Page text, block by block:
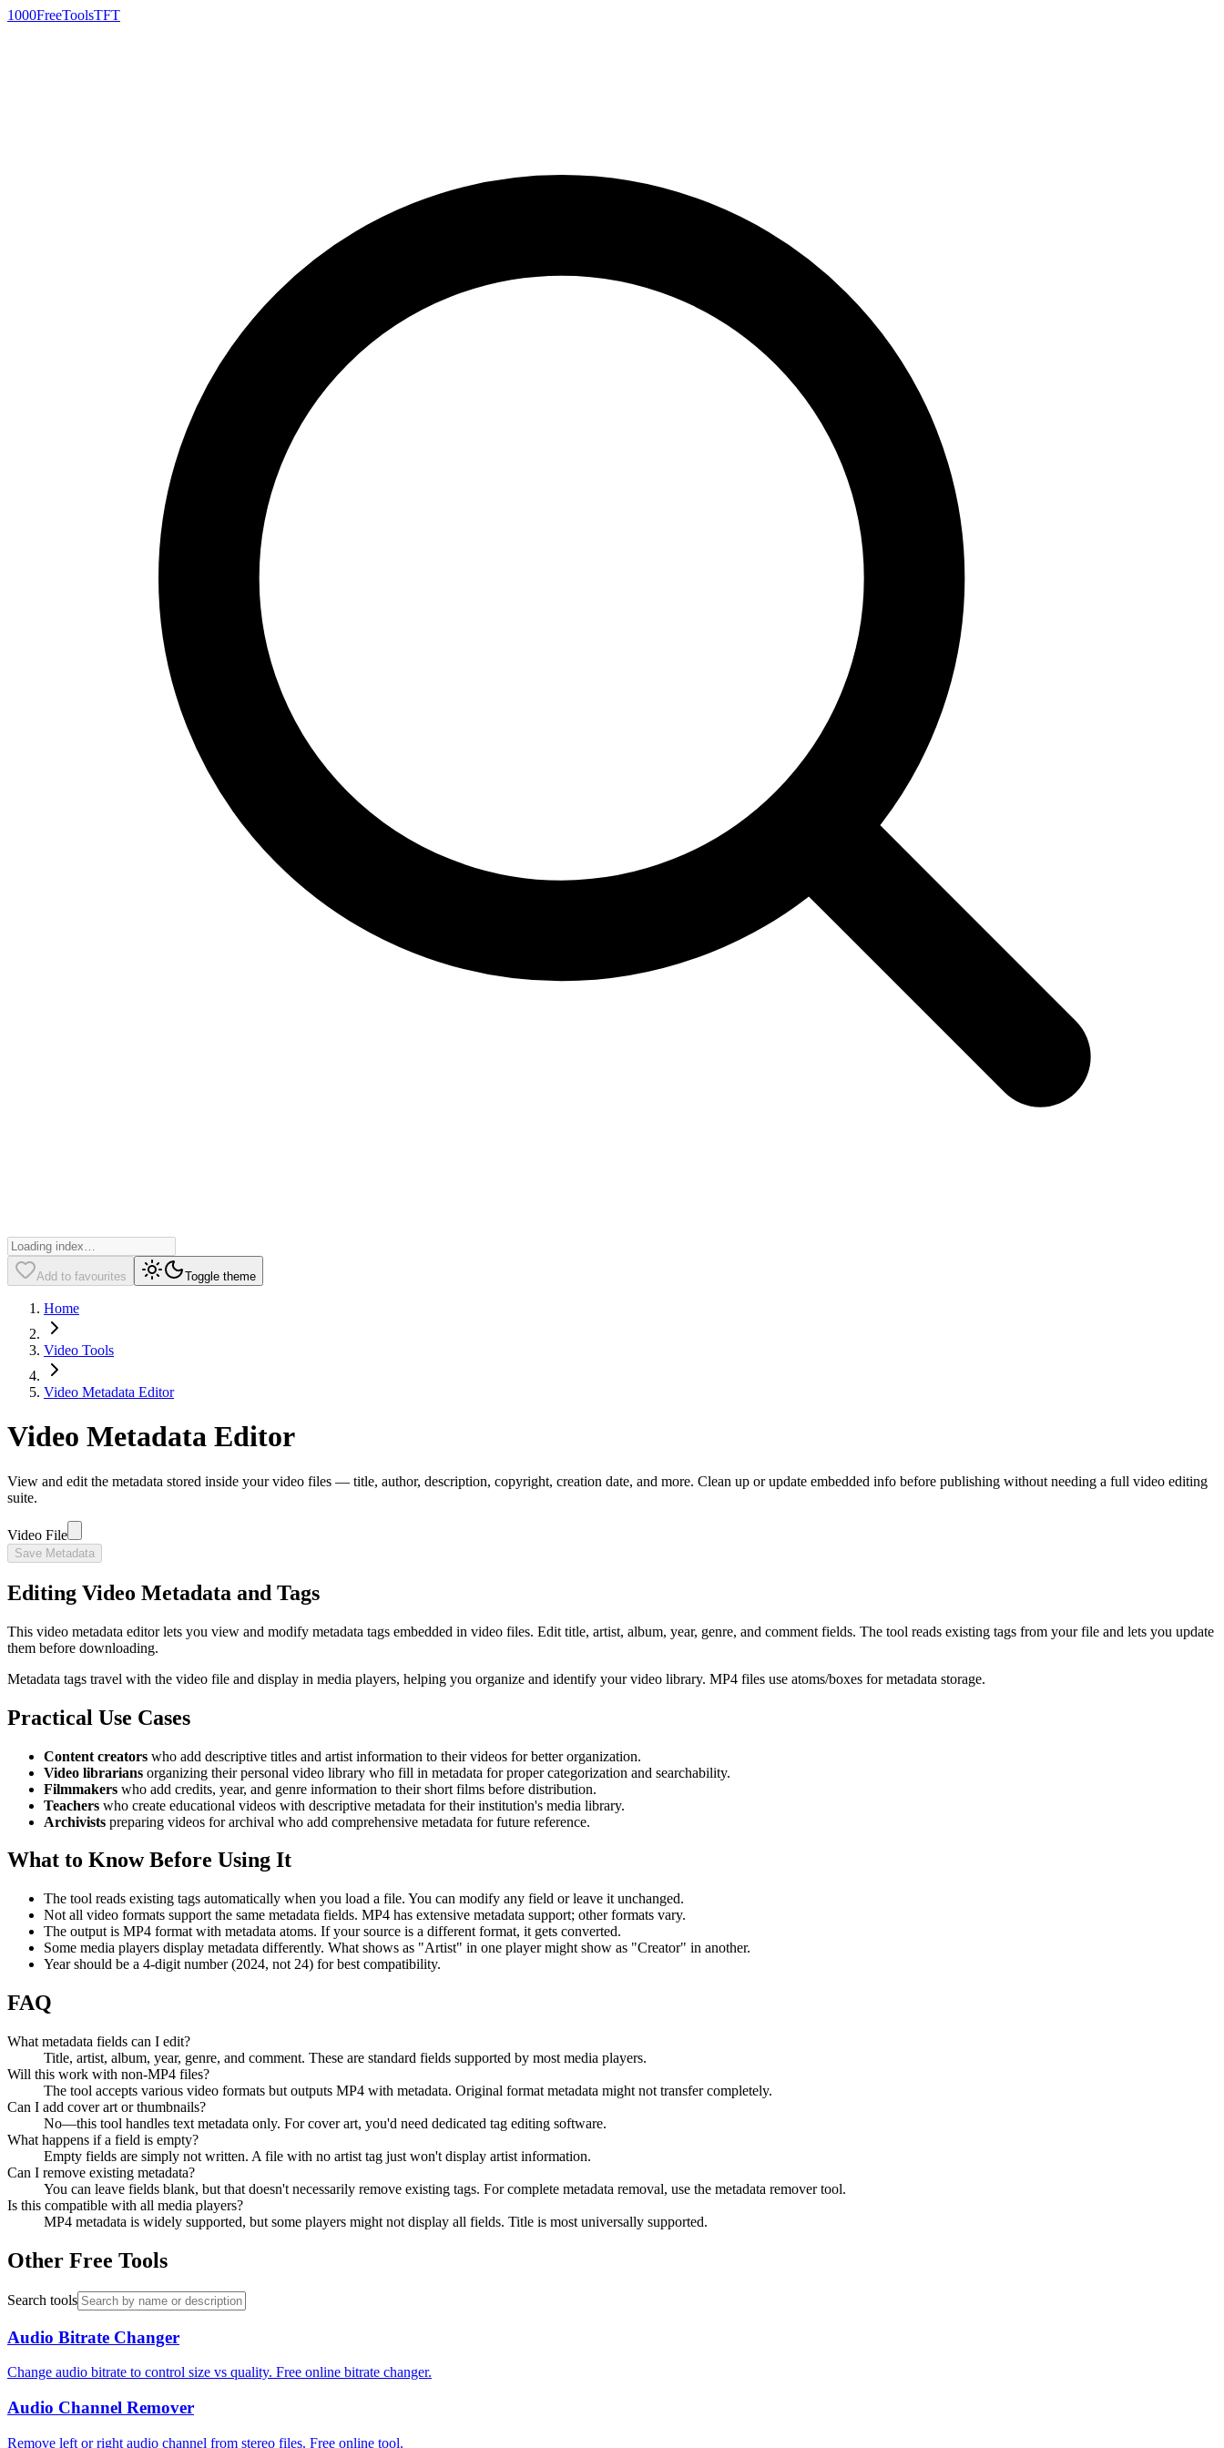
1000FreeToolsTFT
Add to favourites Toggle theme
Home
Video Tools
Video Metadata Editor
Video Metadata Editor
View and edit the metadata stored inside your video files — title, author, description, copyright, creation date, and more. Clean up or update embedded info before publishing without needing a full video editing
suite.
Video File
Save Metadata
Editing Video Metadata and Tags
This video metadata editor lets you view and modify metadata tags embedded in video files. Edit title, artist, album, year, genre, and comment fields. The tool reads existing tags from your file and lets you update
them before downloading.
Metadata tags travel with the video file and display in media players, helping you organize and identify your video library. MP4 files use atoms/boxes for metadata storage.
Practical Use Cases
Content creators who add descriptive titles and artist information to their videos for better organization.
Video librarians organizing their personal video library who fill in metadata for proper categorization and searchability.
Filmmakers who add credits, year, and genre information to their short films before distribution.
Teachers who create educational videos with descriptive metadata for their institution's media library.
Archivists preparing videos for archival who add comprehensive metadata for future reference.
What to Know Before Using It
The tool reads existing tags automatically when you load a file. You can modify any field or leave it unchanged.
Not all video formats support the same metadata fields. MP4 has extensive metadata support; other formats vary.
The output is MP4 format with metadata atoms. If your source is a different format, it gets converted.
Some media players display metadata differently. What shows as "Artist" in one player might show as "Creator" in another.
Year should be a 4-digit number (2024, not 24) for best compatibility.
FAQ
What metadata fields can I edit?
Title, artist, album, year, genre, and comment. These are standard fields supported by most media players.
Will this work with non-MP4 files?
The tool accepts various video formats but outputs MP4 with metadata. Original format metadata might not transfer completely.
Can I add cover art or thumbnails?
No—this tool handles text metadata only. For cover art, you'd need dedicated tag editing software.
What happens if a field is empty?
Empty fields are simply not written. A file with no artist tag just won't display artist information.
Can I remove existing metadata?
You can leave fields blank, but that doesn't necessarily remove existing tags. For complete metadata removal, use the metadata remover tool.
Is this compatible with all media players?
MP4 metadata is widely supported, but some players might not display all fields. Title is most universally supported.
Other Free Tools
Search tools
Audio Bitrate Changer
Change audio bitrate to control size vs quality. Free online bitrate changer.
Audio Channel Remover
Remove left or right audio channel from stereo files. Free online tool.